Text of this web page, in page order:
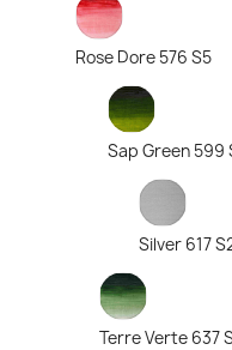
Rose Dore 576 S5
Sap Green 599
Silver 617
Terre Verte 637